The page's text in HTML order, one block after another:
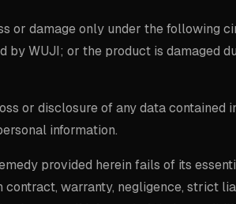
or damage only under the following
by WUJI; or the product is damaged
or disclosure of any data contained
information.
provided herein fails of its
warranty, negligence, strict